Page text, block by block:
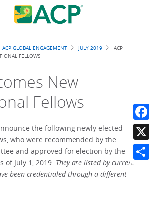
ACP GLOBAL ENGAGEMENT JULY 2019
ACP
FELLOWS
New
Fellows
the following newly elected
who were recommended by the
and approved for election by the
of July 1, 2019. They are listed by current
been credentialed through a different
X
Share